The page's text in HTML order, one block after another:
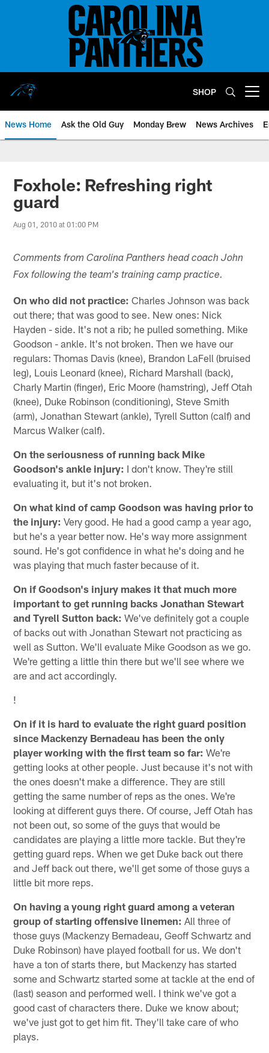
SHOP
News Home Ask the Old Guy Monday Brew News Archives
Foxhole: Refreshing right
guard
Aug 01, 2010 at 01:00 PM
Comments from Carolina Panthers head coach John
Fox following the team's training camp practice.
On who did not practice: Charles Johnson was back
out there; that was good to see. New ones: Nick
Hayden - side. It's not a rib; he pulled something. Mike
Goodson - ankle. It's not broken. Then we have our
regulars: Thomas Davis (knee), Brandon LaFell (bruised
leg), Louis Leonard (knee), Richard Marshall (back),
Charly Martin (finger), Eric Moore (hamstring), Jeff Otah
(knee), Duke Robinson (conditioning), Steve Smith
(arm), Jonathan Stewart (ankle), Tyrell Sutton (calf) and
Marcus Walker (calf).
On the seriousness of running back Mike
Goodson's ankle injury: I don't know. They're still
evaluating it, but it's not broken.
On what kind of camp Goodson was having prior to
the injury: Very good. He had a good camp a year ago,
but he's a year better now. He's way more assignment
sound. He's got confidence in what he's doing and he
was playing that much faster because of it.
On if Goodson's injury makes it that much more
important to get running backs Jonathan Stewart
and Tyrell Sutton back: We've definitely got a couple
of backs out with Jonathan Stewart not practicing as
well as Sutton. We'll evaluate Mike Goodson as we go.
We're getting a little thin there but we'll see where we
are and act accordingly.
!
On if it is hard to evaluate the right guard position
since Mackenzy Bernadeau has been the only
player working with the first team so far: We're
getting looks at other people. Just because it's not with
the ones doesn't make a difference. They are still
getting the same number of reps as the ones. We're
looking at different guys there. Of course, Jeff Otah has
not been out, so some of the guys that would be
candidates are playing a little more tackle. But they're
getting guard reps. When we get Duke back out there
and Jeff back out there, we'll get some of those guys a
little bit more reps.
On having a young right guard among a veteran
group of starting offensive linemen: All three of
those guys (Mackenzy Bernadeau, Geoff Schwartz and
Duke Robinson) have played football for us. We don't
have a ton of starts there, but Mackenzy has started
some and Schwartz started some at tackle at the end of
(last) season and performed well. I think we've got a
good cast of characters there. Duke we know about;
we've just got to get him fit. They'll take care of who
plays.